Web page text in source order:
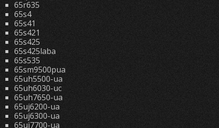
65r635
65s4
65s41
65s421
65s425
65s425laba
65s535
65sm9500pua
65uh5500-ua
65uh6030-uc
65uh7650-ua
65uj6200-ua
65uj6300-ua
65uj7700-ua